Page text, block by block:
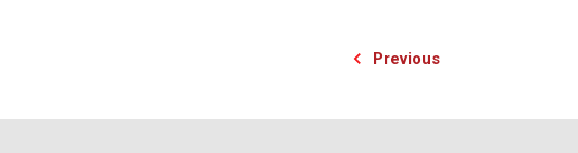
Previous